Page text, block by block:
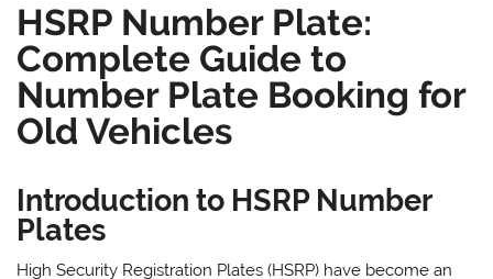
HSRP Number Plate:
Complete Guide to
Number Plate Booking for
Old Vehicles
Introduction to HSRP Number
Plates
High Security Registration Plates (HSRP) have become an